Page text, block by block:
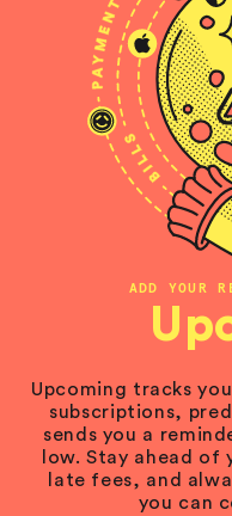
ADD YOUR
Upcoming tracks
subscriptions,
sends you a
low. Stay ahead of
late fees, and
you can